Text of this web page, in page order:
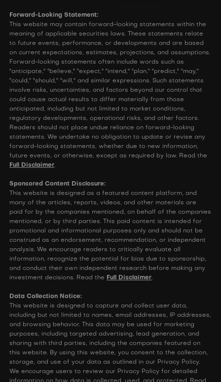
Forward-Looking Statement:
This website may contain forward-looking statements within the
meaning of applicable securities laws. These statements relate
to future events, performance, or developments and are based
on current expectations, estimates, projections, and assumptions.
Forward-looking statements often include words such as
"anticipate," "believe," "expect," "intend," "plan," "predict," "may,"
"could," "should," "will," and similar expressions. Such statements
involve risks, uncertainties, and factors beyond our control that
could cause actual results to differ materially from those
anticipated, including but not limited to market conditions,
regulatory developments, operational risks, and other factors.
Readers should not place undue reliance on forward-looking
statements. We undertake no obligation to update or revise any
forward-looking statements, whether due to new information,
future events, or otherwise, except as required by law. Read the
Full Disclaimer.
Sponsored Content Disclosure:
This website is designed as a featured content platform, and
many of the articles, reports, videos, and other materials are
paid for by the companies mentioned, on behalf of the companies
mentioned, or by third parties. This paid content is intended for
promotional and informational purposes only and should not be
construed as an endorsement, recommendation, or independent
analysis. We encourage readers to critically evaluate all
information, recognize the potential for bias due to sponsorship,
and conduct their own independent research before making any
investment decisions. Read the Full Disclaimer.
Data Collection Notice:
This website is designed to capture and collect user data,
including but not limited to names, email addresses, IP addresses,
and browsing behavior. This data may be used for marketing
purposes, including targeted advertising, lead generation, and
sharing with third parties, including the companies featured on
this website. By using this website, you consent to the collection,
storage, and use of your data as outlined in our Privacy Policy.
We encourage users to review our Privacy Policy for detailed